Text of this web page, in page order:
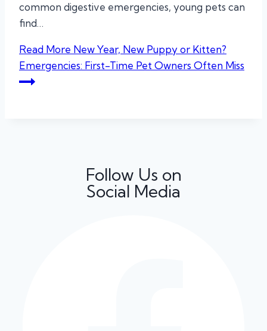
common digestive emergencies, young pets can
find…
Read More New Year, New Puppy or Kitten?
Emergencies: First-Time Pet Owners Often Miss
Follow Us on
Social Media